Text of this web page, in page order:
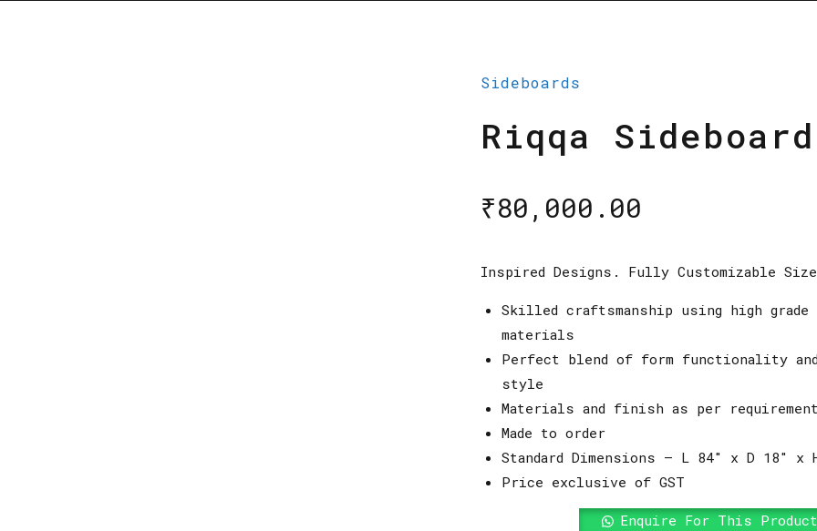
Sideboards
Riqqa Sideboard
₹80,000.00
Inspired Designs. Fully Customizable
Skilled craftsmanship using high grade
materials
Perfect blend of form functionality
style
Materials and finish as per
Made to order
Standard Dimensions – L 84″ x D 18″ x
Price exclusive of GST
Enquire For This Product